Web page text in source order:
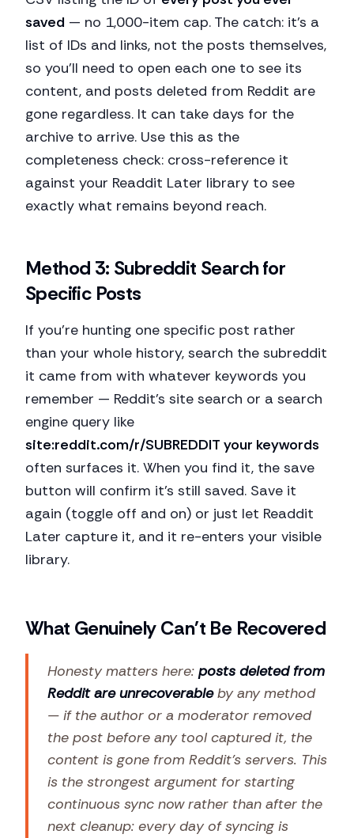
saved — no 1,000-item cap. The catch: it's a
list of IDs and links, not the posts themselves,
so you'll need to open each one to see its
content, and posts deleted from Reddit are
gone regardless. It can take days for the
archive to arrive. Use this as the
completeness check: cross-reference it
against your Readdit Later library to see
exactly what remains beyond reach.
Method 3: Subreddit Search for
Specific Posts
If you're hunting one specific post rather
than your whole history, search the subreddit
it came from with whatever keywords you
remember — Reddit's site search or a search
engine query like
site:reddit.com/r/SUBREDDIT your keywords
often surfaces it. When you find it, the save
button will confirm it's still saved. Save it
again (toggle off and on) or just let Readdit
Later capture it, and it re-enters your visible
library.
What Genuinely Can't Be Recovered
Honesty matters here: posts deleted from
Reddit are unrecoverableby any method
— if the author or a moderator removed
the post before any tool captured it, the
content is gone from Reddit's servers. This
is the strongest argument for starting
continuous sync nowrather than after the
next cleanup: every day of syncing is